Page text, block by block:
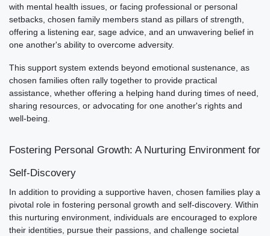
with mental health issues, or facing professional or personal
setbacks, chosen family members stand as pillars of strength,
offering a listening ear, sage advice, and an unwavering belief in
one another's ability to overcome adversity.
This support system extends beyond emotional sustenance, as
chosen families often rally together to provide practical
assistance, whether offering a helping hand during times of need,
sharing resources, or advocating for one another's rights and
well-being.
Fostering Personal Growth: A Nurturing Environment for
Self-Discovery
In addition to providing a supportive haven, chosen families play a
pivotal role in fostering personal growth and self-discovery. Within
this nurturing environment, individuals are encouraged to explore
their identities, pursue their passions, and challenge societal